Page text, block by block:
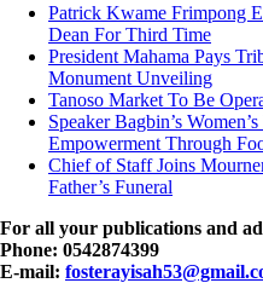
Patrick Kwame Frimpong
Dean For Third Time
President Mahama Pays
Monument Unveiling
Tanoso Market To Be
Speaker Bagbin’s
Empowerment Through
Chief of Staff Joins
Father’s Funeral
For all your publications and
Phone: 0542874399
E-mail: